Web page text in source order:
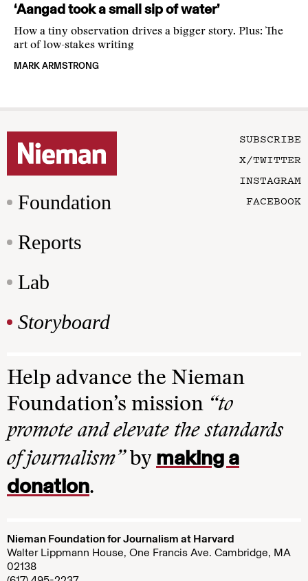
‘Aangad took a small sip of water’
How a tiny observation drives a bigger story. Plus: The
art of low-stakes writing
MARK ARMSTRONG
Foundation
Reports
Lab
Storyboard
SUBSCRIBE
X/TWITTER
INSTAGRAM
FACEBOOK
Help advance the Nieman
Foundation’s mission “to
promote and elevate the standards
of journalism”by making a
donation.
Nieman Foundation for Journalism at Harvard
Walter Lippmann House, One Francis Ave. Cambridge, MA
02138